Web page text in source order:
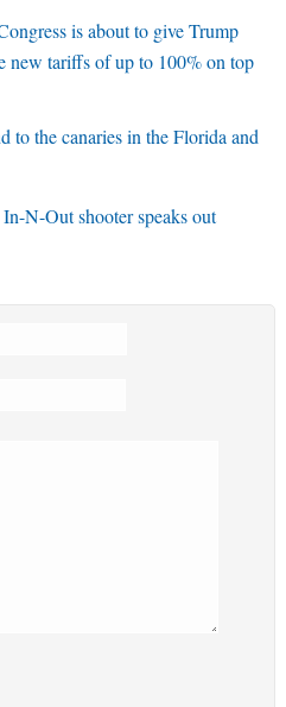
is about to give Trump
new tariffs of up to 100% on top
the canaries in the Florida and
N-Out shooter speaks out